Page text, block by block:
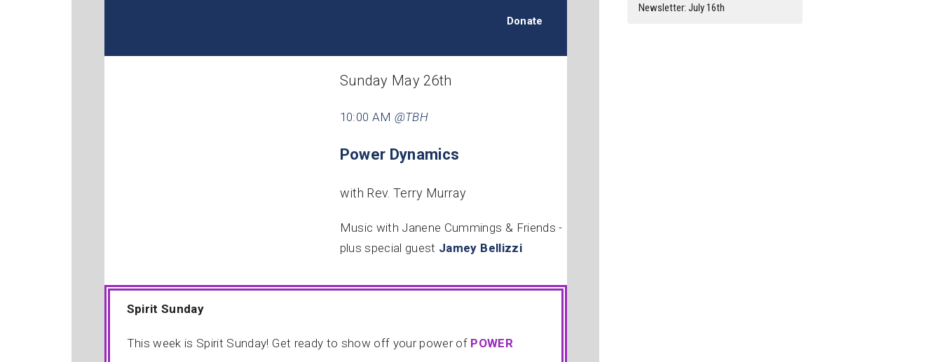
Donate
Sunday May 26th
10:00 AM @TBH
Power Dynamics
with Rev. Terry Murray
Music with Janene Cummings & Friends -
plus special guest Jamey Bellizzi
Spirit Sunday
This week is Spirit Sunday! Get ready to show off your power of POWER
Newsletter: July 16th